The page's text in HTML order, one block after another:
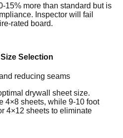
15% more than standard but is
Inspector will fail
rated board.
Selection
reducing seams
drywall sheet size.
4×8 sheets, while 9-10 foot
4×12 sheets to eliminate